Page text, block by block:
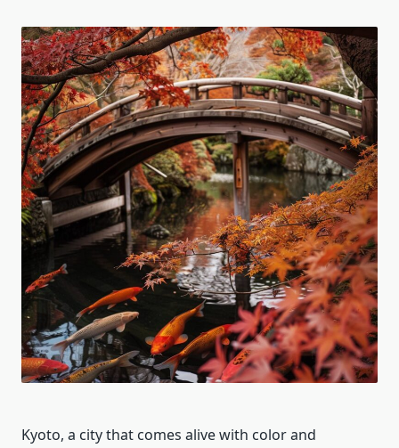
Kyoto, a city that comes alive with color and